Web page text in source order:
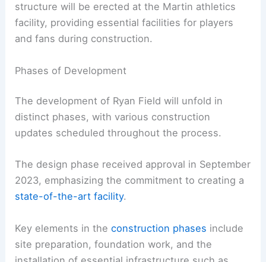
structure will be erected at the Martin athletics
facility, providing essential facilities for players
and fans during construction.
Phases of Development
The development of Ryan Field will unfold in
distinct phases, with various construction
updates scheduled throughout the process.
The design phase received approval in September
2023, emphasizing the commitment to creating a
state-of-the-art facility.
Key elements in theconstruction phases include
site preparation, foundation work, and the